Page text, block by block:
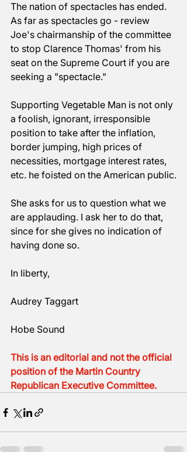
The nation of spectacles has ended.
As far as spectacles go - review
Joe's chairmanship of the committee
to stop Clarence Thomas' from his
seat on the Supreme Court if you are
seeking a "spectacle."
Supporting Vegetable Man is not only
a foolish, ignorant, irresponsible
position to take after the inflation,
border jumping, high prices of
necessities, mortgage interest rates,
etc. he foisted on the American public.
She asks for us to question what we
are applauding. I ask her to do that,
since for she gives no indication of
having done so.
In liberty,
Audrey Taggart
Hobe Sound
This is an editorial and not the official
position of the Martin Country
Republican Executive Committee.